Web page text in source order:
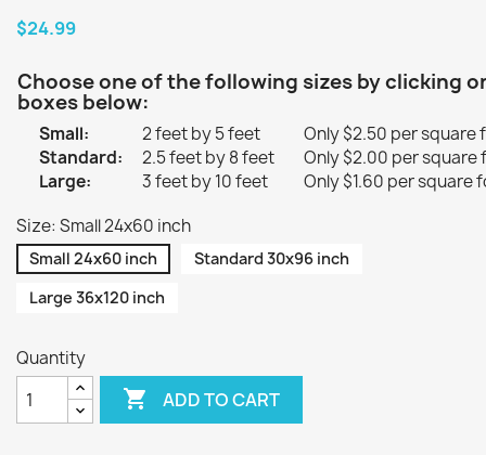
$24.99
Choose one of the following sizes by clicking
boxes below:
Small: 2 feet by 5 feet
Only $2.50 per square
Standard:
2.5 feet by 8 feet
Only $2.00 per square
Large:
3 feet by 10 feet
Only $1.60 per square
Size: Small 24x60 inch
Small 24x60 inch
Standard 30x96 inch
Large 36x120 inch
Quantity
 ADD TO CART